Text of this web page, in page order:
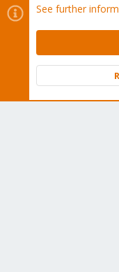
Cookies
Contact us
Terms and
Community platform by
See further